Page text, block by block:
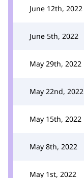
June 12th, 2022
June 5th, 2022
May 29th, 2022
May 22nd, 2022
May 15th, 2022
May 8th, 2022
May 1st, 2022